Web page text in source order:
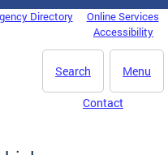
Directory
Online Services
Accessibility
Menu
Search
Contact